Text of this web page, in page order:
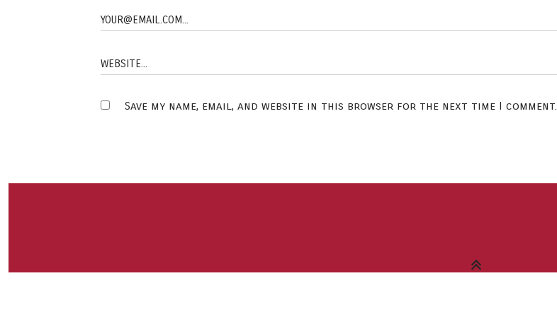
Save my name, email, and website in this browser for the next time I comment.